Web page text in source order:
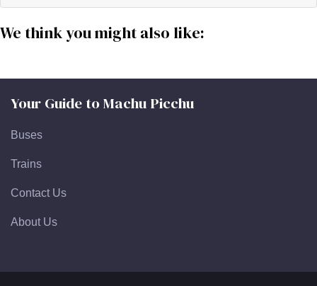
We think you might also like:
Your Guide to Machu Picchu
Buses
Trains
Contact Us
About Us